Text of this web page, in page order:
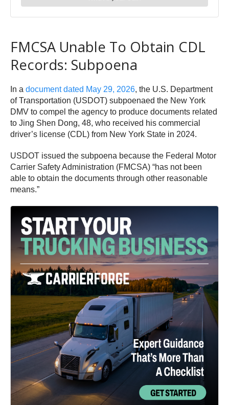
FMCSA Unable To Obtain CDL
Records: Subpoena
In a document dated May 29, 2026, the U.S. Department
of Transportation (USDOT) subpoenaed the New York
DMV to compel the agency to produce documents related
to Jing Shen Dong, 48, who received his commercial
driver’s license (CDL) from New York State in 2024.
USDOT issued the subpoena because the Federal Motor
Carrier Safety Administration (FMCSA) “has not been
able to obtain the documents through other reasonable
means.”